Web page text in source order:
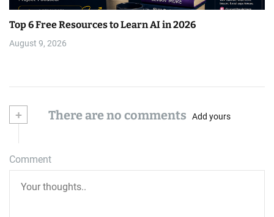
Top 6 Free Resources to Learn AI in 2026
August 9, 2026
+ There are no comments Add yours
Comment